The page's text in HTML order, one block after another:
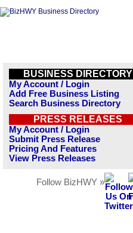
BUSINESS DIRECTORY
My Account / Login
Add Free Business Listing
Search Business Directory
PRESS RELEASES
My Account / Login
Submit Press Release
Pricing And Features
View Press Releases
Follow BizHWY »